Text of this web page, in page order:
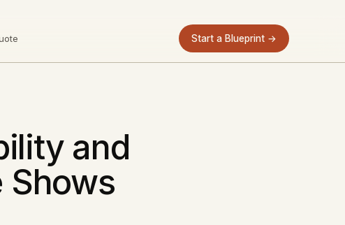
Start a Blueprint →
and
Shows